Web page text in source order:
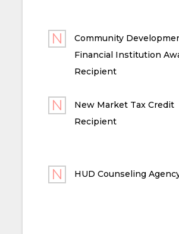
Community
Financial Institution
Recipient
New Market Tax Credit
Recipient
HUD Counseling